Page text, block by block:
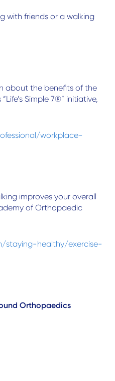
with friends or a walking
about the benefits of the
Simple 7®” initiative,
workplace-
improves your overall
of Orthopaedic
staying-healthy/exercise-
Orthopaedics